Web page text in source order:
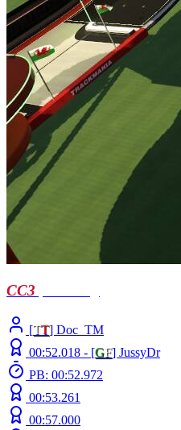
CC3
[TT] Doc_TM
00:52.018 - [GF] JussyDr
PB: 00:52.972
00:53.261
00:57.000